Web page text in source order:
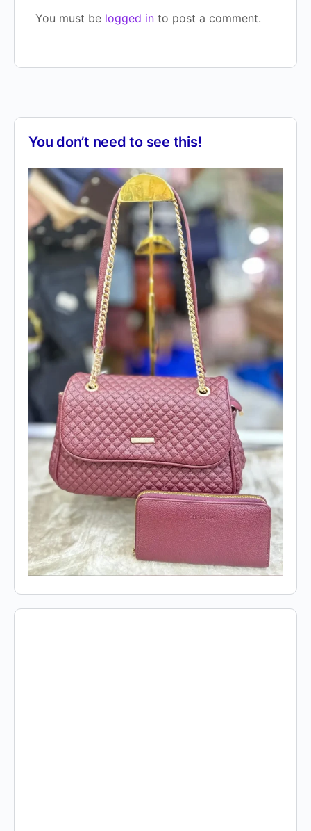
You must be logged in to post a comment.
You don’t need to see this!